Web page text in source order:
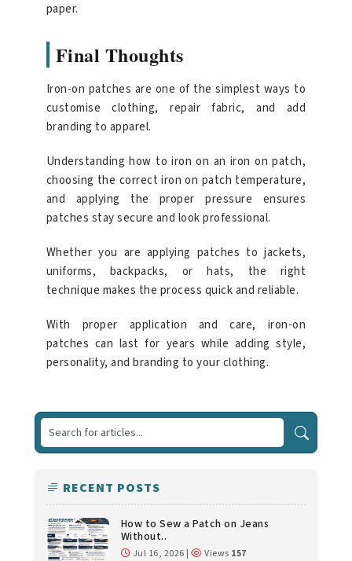
paper.
Final Thoughts
Iron-on patches are one of the simplest ways to
customise clothing, repair fabric, and add
branding to apparel.
Understanding how to iron on an iron on patch,
choosing the correct iron on patch temperature,
and applying the proper pressure ensures
patches stay secure and look professional.
Whether you are applying patches to jackets,
uniforms, backpacks, or hats, the right
technique makes the process quick and reliable.
With proper application and care, iron-on
patches can last for years while adding style,
personality, and branding to your clothing.
RECENT POSTS
How to Sew a Patch on Jeans
Without..
Jul 16, 2026 | Views 157